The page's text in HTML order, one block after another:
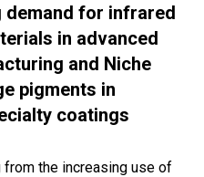
demand for infrared
in advanced
and Niche
pigments in
coatings
the increasing use of